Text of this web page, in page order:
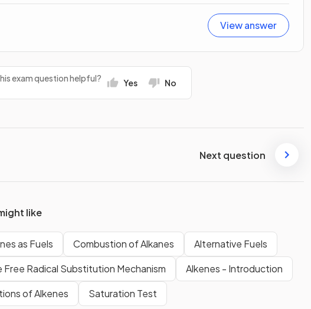
View answer
exam question helpful? Yes No
Next question
like
as Fuels Combustion of Alkanes
Alternative Fuels
Free Radical Substitution Mechanism
Alkenes - Introduction
of Alkenes Saturation Test